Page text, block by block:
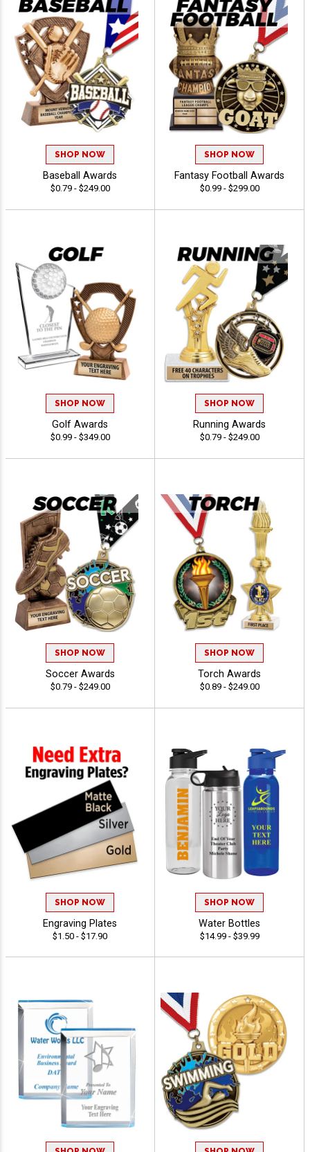
SHOP NOW
Baseball Awards
$0.79 - $249.00
SHOP NOW
Fantasy Football Awards
$0.99 - $299.00
SHOP NOW
Golf Awards
$0.99 - $349.00
SHOP NOW
Running Awards
$0.79 - $249.00
SHOP NOW
Soccer Awards
$0.79 - $249.00
SHOP NOW
Torch Awards
$0.89 - $249.00
SHOP NOW
Engraving Plates
$1.50 - $17.90
SHOP NOW
Water Bottles
$14.99 - $39.99